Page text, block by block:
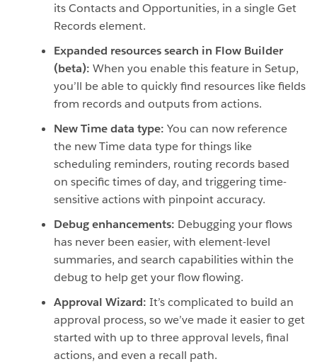
its Contacts and Opportunities, in a single Get
Records element.
Expanded resources search in Flow Builder
(beta): When you enable this feature in Setup,
you’ll be able to quickly find resources like fields
from records and outputs from actions.
New Time data type: You can now reference
the new Time data type for things like
scheduling reminders, routing records based
on specific times of day, and triggering time-
sensitive actions with pinpoint accuracy.
Debug enhancements: Debugging your flows
has never been easier, with element-level
summaries, and search capabilities within the
debug to help get your flow flowing.
Approval Wizard: It’s complicated to build an
approval process, so we’ve made it easier to get
started with up to three approval levels, final
actions, and even a recall path.